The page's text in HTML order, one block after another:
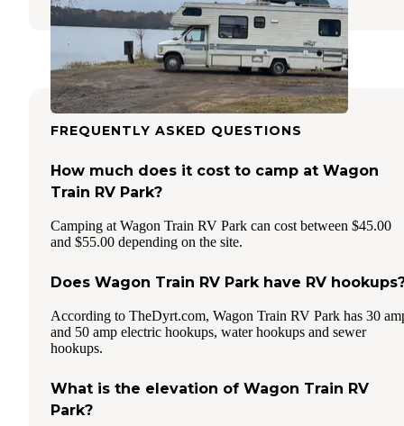
FREQUENTLY ASKED QUESTIONS
How much does it cost to camp at Wagon
Train RV Park?
Camping at Wagon Train RV Park can cost between $45.00
and $55.00 depending on the site.
Does Wagon Train RV Park have RV
According to TheDyrt.com, Wagon Train RV Park has 30
and 50 amp electric hookups, water hookups and sewer
hookups.
What is the elevation of Wagon Train RV
Park?